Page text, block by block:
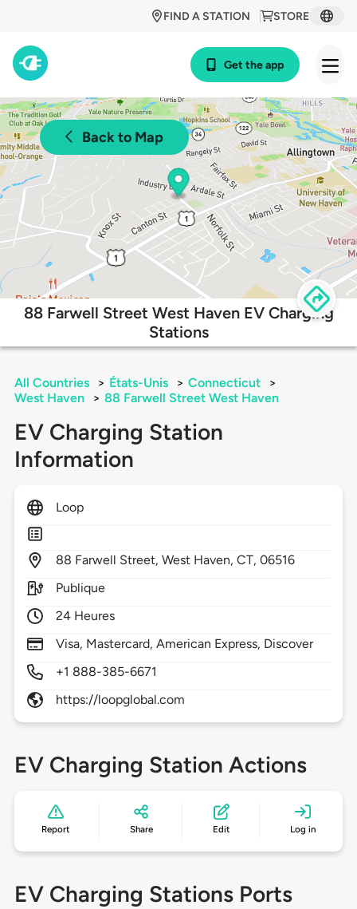
STORE
FIND A STATION
Get the app
Back to Map
88 Farwell Street West Haven EV Charging
Stations
All Countries > États-Unis > Connecticut
>
West Haven
> 88 Farwell Street West Haven
EV Charging Station
Information
Loop
88 Farwell Street,West Haven,CT,06516
Publique
24 Heures
Visa, Mastercard, American Express, Discover
+1 888-385-6671
https://loopglobal.com
EV Charging Station Actions
Report Share Edit Log in
EV Charging Stations Ports